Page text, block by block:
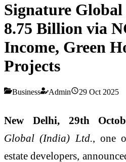
Signature Global
8.75 Billion via
Income, Green
Projects
Business Admin 29 Oct 2025
New Delhi, 29th
Global (India) Ltd., one
estate developers,